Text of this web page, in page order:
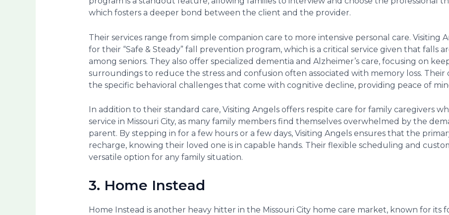
which fosters a deeper bond between the client and the provider.
Their services range from simple companion care to more intensive personal care. Visiting
for their “Safe & Steady” fall prevention program, which is a critical service given that falls
among seniors. They also offer specialized dementia and Alzheimer’s care, focusing on
surroundings to reduce the stress and confusion often associated with memory loss.
the specific behavioral challenges that come with cognitive decline, providing peace of
In addition to their standard care, Visiting Angels offers respite care for family caregivers
service in Missouri City, as many family members find themselves overwhelmed by the
parent. By stepping in for a few hours or a few days, Visiting Angels ensures that the
recharge, knowing their loved one is in capable hands. Their flexible scheduling and
versatile option for any family situation.
3. Home Instead
Home Instead is another heavy hitter in the Missouri City home care market, known for its